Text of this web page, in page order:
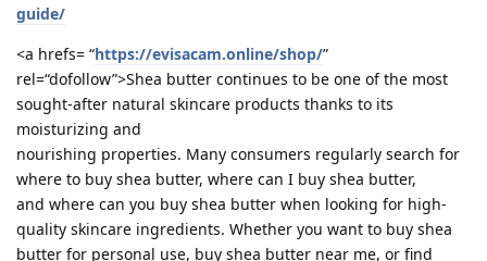
guide/
<a hrefs= “https://evisacam.online/shop/”
rel=“dofollow”>Shea butter continues to be one of the most
sought-after natural skincare products thanks to its
moisturizing and
nourishing properties. Many consumers regularly search for
where to buy shea butter, where can I buy shea butter,
and where can you buy shea butter when looking for high-
quality skincare ingredients. Whether you want to buy shea
butter for personal use, buy shea butter near me, or find